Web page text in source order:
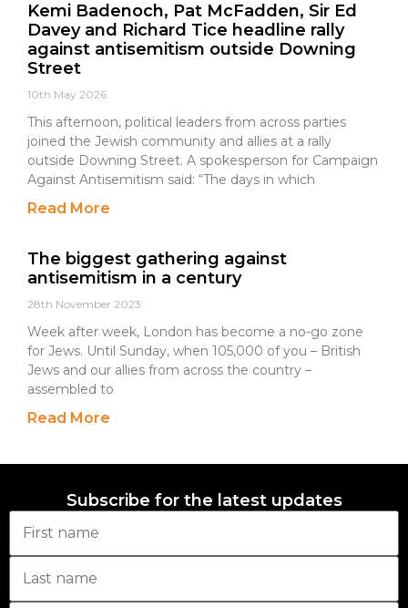
Kemi Badenoch, Pat McFadden, Sir Ed
Davey and Richard Tice headline rally
against antisemitism outside Downing
Street
10th May 2026
This afternoon, political leaders from across parties
joined the Jewish community and allies at a rally
outside Downing Street. A spokesperson for Campaign
Against Antisemitism said: “The days in which
Read More
The biggest gathering against
antisemitism in a century
28th November 2023
Week after week, London has become a no-go zone
for Jews. Until Sunday, when 105,000 of you – British
Jews and our allies from across the country –
assembled to
Read More
Subscribe for the latest updates